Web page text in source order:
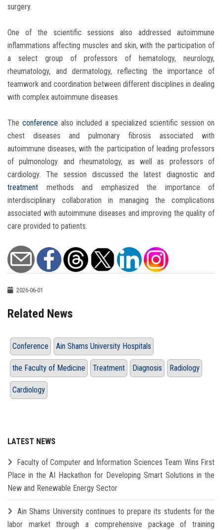
surgery.
One of the scientific sessions also addressed autoimmune
inflammations affecting muscles and skin, with the participation of
a select group of professors of hematology, neurology,
rheumatology, and dermatology, reflecting the importance of
teamwork and coordination between different disciplines in dealing
with complex autoimmune diseases.
The conference also included a specialized scientific session on
chest diseases and pulmonary fibrosis associated with
autoimmune diseases, with the participation of leading professors
of pulmonology and rheumatology, as well as professors of
cardiology. The session discussed the latest diagnostic and
treatment methods and emphasized the importance of
interdisciplinary collaboration in managing the complications
associated with autoimmune diseases and improving the quality of
care provided to patients.
2026-06-01
Related News
Conference Ain Shams University Hospitals
the Faculty of Medicine Treatment Diagnosis Radiology
Cardiology
LATEST NEWS
Faculty of Computer and Information Sciences Team Wins First
Place in the AI Hackathon for Developing Smart Solutions in the
New and Renewable Energy Sector
Ain Shams University continues to prepare its students for the
labor market through a comprehensive package of training